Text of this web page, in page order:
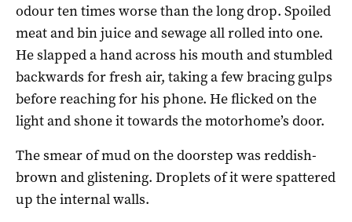
odour ten times worse than the long drop. Spoiled
meat and bin juice and sewage all rolled into one.
He slapped a hand across his mouth and stumbled
backwards for fresh air, taking a few bracing gulps
before reaching for his phone. He flicked on the
light and shone it towards the motorhome’s door.
The smear of mud on the doorstep was reddish-
brown and glistening. Droplets of it were spattered
up the internal walls.